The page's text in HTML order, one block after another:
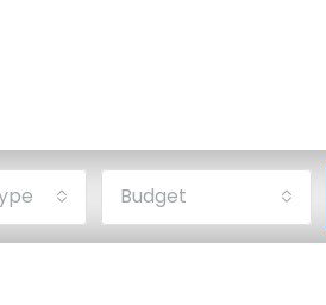
Budget